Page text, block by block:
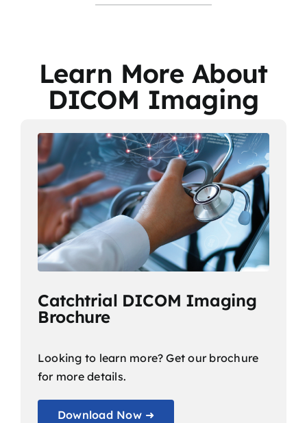
Learn More About
DICOM Imaging
Catchtrial DICOM Imaging
Brochure
Looking to learn more? Get our brochure
for more details.
Download Now ➜